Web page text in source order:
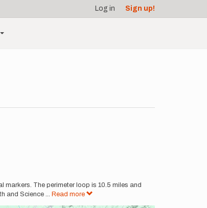
Log in Sign up!
The perimeter loop is 10.5 miles and
and Science ... Read more